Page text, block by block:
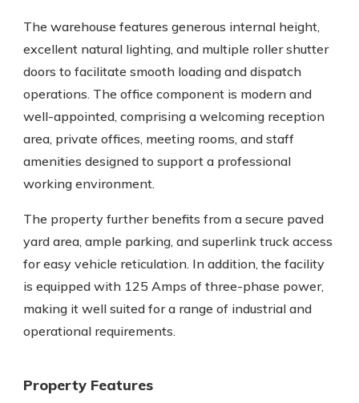
The warehouse features generous internal height,
excellent natural lighting, and multiple roller shutter
doors to facilitate smooth loading and dispatch
operations. The office component is modern and
well-appointed, comprising a welcoming reception
area, private offices, meeting rooms, and staff
amenities designed to support a professional
working environment.
The property further benefits from a secure paved
yard area, ample parking, and superlink truck access
for easy vehicle reticulation. In addition, the facility
is equipped with 125 Amps of three-phase power,
making it well suited for a range of industrial and
operational requirements.
Property Features